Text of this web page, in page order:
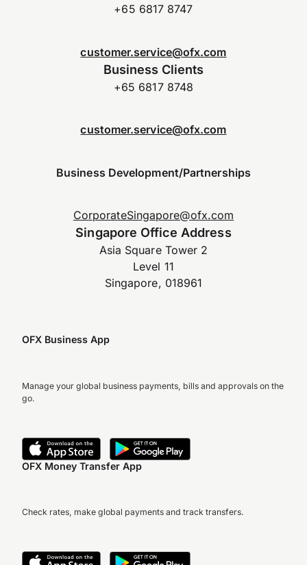
+65 6817 8747
customer.service@ofx.com
Business Clients
+65 6817 8748
customer.service@ofx.com
Business Development/Partnerships
CorporateSingapore@ofx.com
Singapore Office Address
Asia Square Tower 2
Level 11
Singapore, 018961
OFX Business App
Manage your global business payments, bills and approvals on the
go.
OFX Money Transfer App
Check rates, make global payments and track transfers.